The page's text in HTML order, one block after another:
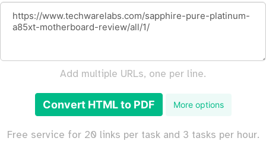
Add multiple URLs, one per line.
Convert HTML to PDF More options
Free service for 20 links per task and 3 tasks per hour.